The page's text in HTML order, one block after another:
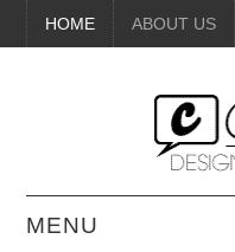
HOME ABOUT US
MENU